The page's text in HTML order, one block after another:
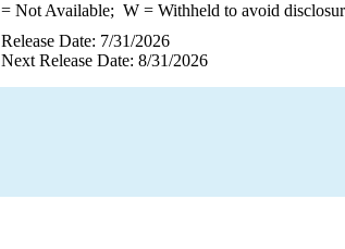
= Not Available; W= Withheld to avoid
Release Date: 7/31/2026
Next Release Date: 8/31/2026